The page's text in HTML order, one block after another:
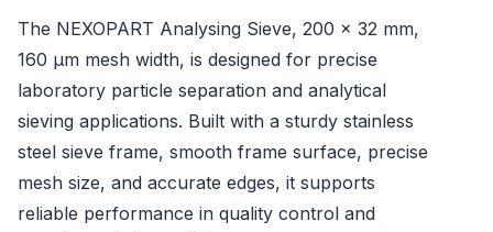
The NEXOPART Analysing Sieve, 200 x 32 mm,
160 µm mesh width, is designed for precise
laboratory particle separation and analytical
sieving applications. Built with a sturdy stainless
steel sieve frame, smooth frame surface, precise
mesh size, and accurate edges, it supports
reliable performance in quality control and